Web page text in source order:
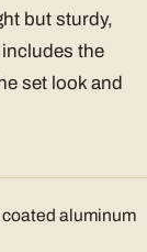
but sturdy,
the
set look and
coated aluminum